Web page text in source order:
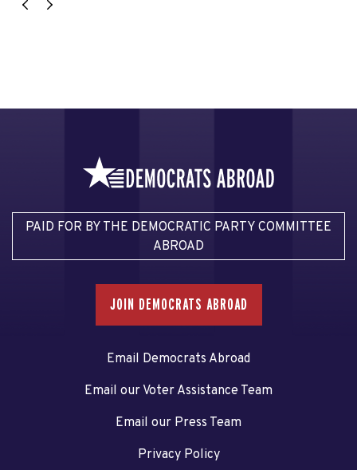
PAID FOR BY THE DEMOCRATIC PARTY COMMITTEE
ABROAD
JOIN DEMOCRATS ABROAD
Email Democrats Abroad
Email our Voter Assistance Team
Email our Press Team
Privacy Policy